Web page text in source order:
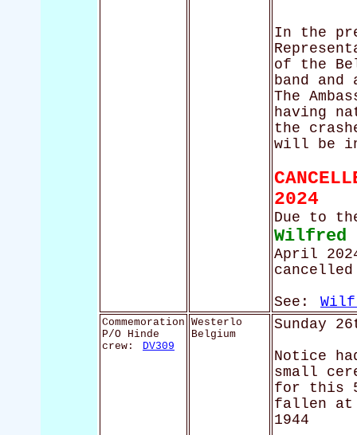
In the
of the
band
The
having
the
will be
2024
Due to
Wilfred
April
See:
Commemoration
P/O Hinde
crew:
DV309
Westerlo
Belgium
Sunday
Notice
small
for this
fallen at
1944